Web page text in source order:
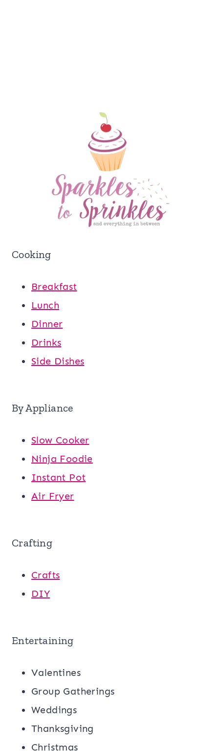
Cooking
Breakfast
Lunch
Dinner
Drinks
Side Dishes
By Appliance
Slow Cooker
Ninja Foodie
Instant Pot
Air Fryer
Crafting
Crafts
DIY
Entertaining
Valentines
Group Gatherings
Weddings
Thanksgiving
Christmas